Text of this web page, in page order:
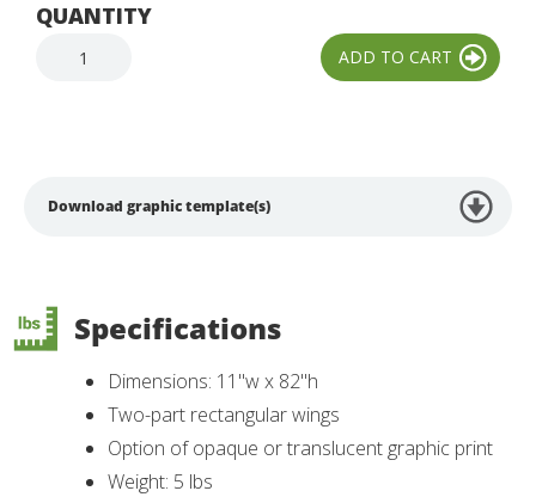
QUANTITY
Download graphic template(s)
Specifications
Dimensions: 11"w x 82"h
Two-part rectangular wings
Option of opaque or translucent graphic print
Weight: 5 lbs